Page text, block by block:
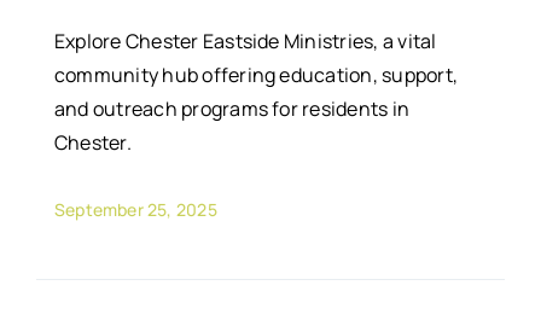
Explore Chester Eastside Ministries, a vital
community hub offering education, support,
and outreach programs for residents in
Chester.
September 25, 2025